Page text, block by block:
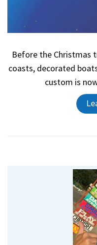
Before the Christmas
coasts, decorated
custom is